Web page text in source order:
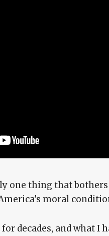
one thing that
moral
decades, and what I